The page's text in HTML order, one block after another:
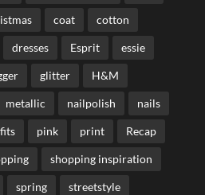
coat cotton
dresses Esprit essie
glitter H&M
metallic nailpolish nails
pink print Recap
shopping inspiration
spring streetstyle